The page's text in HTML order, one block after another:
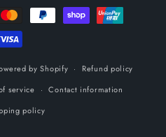
by Shopify
Refund policy
service
Contact information
policy